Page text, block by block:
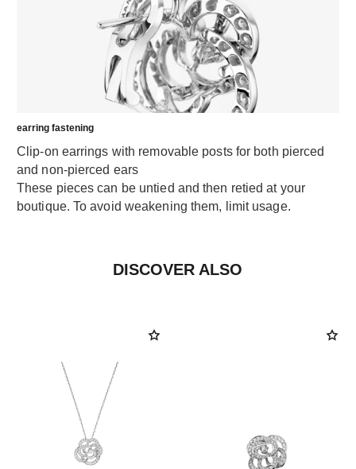
earring fastening
Clip-on earrings with removable posts for both pierced
and non-pierced ears
These pieces can be untied and then retied at your
boutique. To avoid weakening them, limit usage.
DISCOVER ALSO